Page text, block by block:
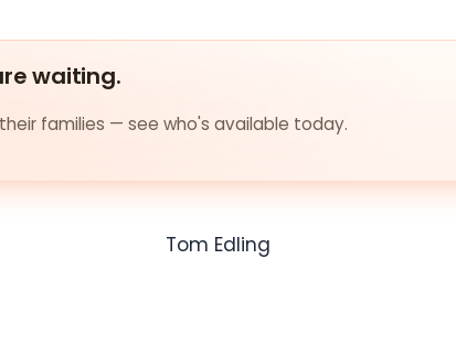
waiting.
families — see who's available today.